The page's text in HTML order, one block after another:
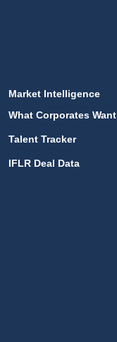
Market Intelligence
What Corporates Want
Talent Tracker
IFLR Deal Data